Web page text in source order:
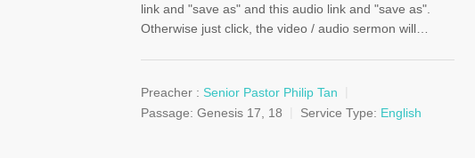
link and "save as" and this audio link and "save as".
Otherwise just click, the video / audio sermon will…
Preacher : Senior Pastor Philip Tan
Passage: Genesis 17, 18 Service Type: English